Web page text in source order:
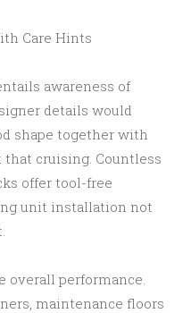
Care Hints
awareness of
details would
shape together with
cruising. Countless
offer tool-free
unit installation not
overall performance.
maintenance floors